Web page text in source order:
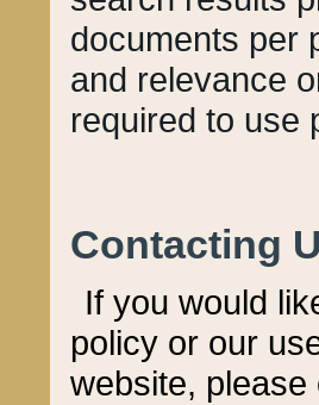
documents per
and relevance
required to use
Contacting
If you would
policy or our
website,